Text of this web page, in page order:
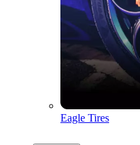
Eagle Tires